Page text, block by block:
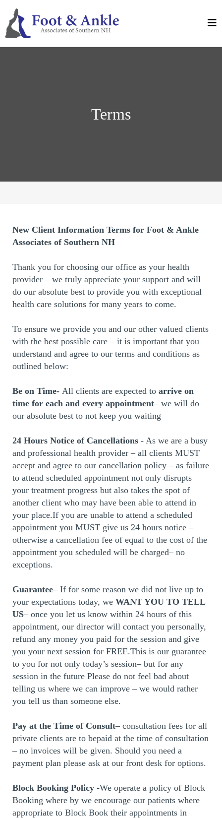
Terms
New Client Information Terms for Foot & Ankle
Associates of Southern NH
Thank you for choosing our office as your health
provider – we truly appreciate your support and will
do our absolute best to provide you with exceptional
health care solutions for many years to come.
To ensure we provide you and our other valued clients
with the best possible care – it is important that you
understand and agree to our terms and conditions as
outlined below:
Be on Time- All clients are expected to arrive on
time for each and every appointment– we will do
our absolute best to not keep you waiting
24 Hours Notice of Cancellations - As we are a busy
and professional health provider – all clients MUST
accept and agree to our cancellation policy – as failure
to attend scheduled appointment not only disrupts
your treatment progress but also takes the spot of
another client who may have been able to attend in
your place.If you are unable to attend a scheduled
appointment you MUST give us 24 hours notice –
otherwise a cancellation fee of equal to the cost of the
appointment you scheduled will be charged– no
exceptions.
Guarantee– If for some reason we did not live up to
your expectations today, we WANT YOU TO TELL
US– once you let us know within 24 hours of this
appointment, our director will contact you personally,
refund any money you paid for the session and give
you your next session for FREE.This is our guarantee
to you for not only today’s session– but for any
session in the future Please do not feel bad about
telling us where we can improve – we would rather
you tell us than someone else.
Pay at the Time of Consult– consultation fees for all
private clients are to bepaid at the time of consultation
– no invoices will be given. Should you need a
payment plan please ask at our front desk for options.
Block Booking Policy -We operate a policy of Block
Booking where by we encourage our patients where
appropriate to Block Book their appointments in